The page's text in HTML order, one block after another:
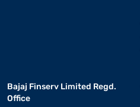
Bajaj Finserv Limited Regd.
Office